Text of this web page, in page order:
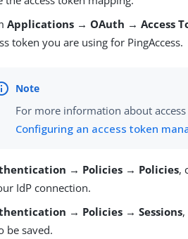
Applications → OAuth → Access
token you are using for PingAccess.
For more information about
Configuring an access token
→ Policies → Policies,
IdP connection.
→ Policies → Sessions
be saved.